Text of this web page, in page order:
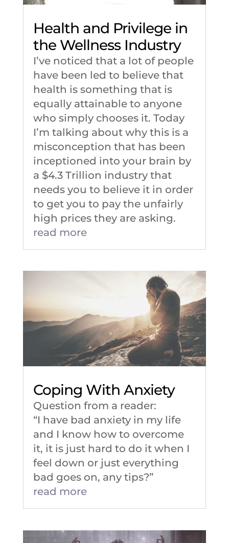
Health and Privilege in
the Wellness Industry
I’ve noticed that a lot of people
have been led to believe that
health is something that is
equally attainable to anyone
who simply chooses it. Today
I’m talking about why this is a
misconception that has been
inceptioned into your brain by
a $4.3 Trillion industry that
needs you to believe it in order
to get you to pay the unfairly
high prices they are asking.
read more
Coping With Anxiety
Question from a reader:
“I have bad anxiety in my life
and I know how to overcome
it, it is just hard to do it when I
feel down or just everything
bad goes on, any tips?”
read more